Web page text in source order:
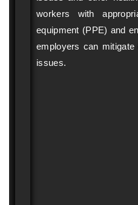
workers with
equipment (PPE) and
employers can
issues.